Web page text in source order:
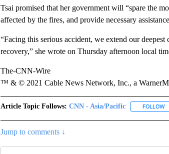
Tsai promised that her government will “spare the
affected by the fires, and provide necessary
“Facing this serious accident, we extend our
recovery,” she wrote on Thursday afternoon local
The-CNN-Wire
™ & © 2021 Cable News Network, Inc., a
Article Topic Follows: CNN - Asia/Pacific FOLLOW
Jump to comments ↓